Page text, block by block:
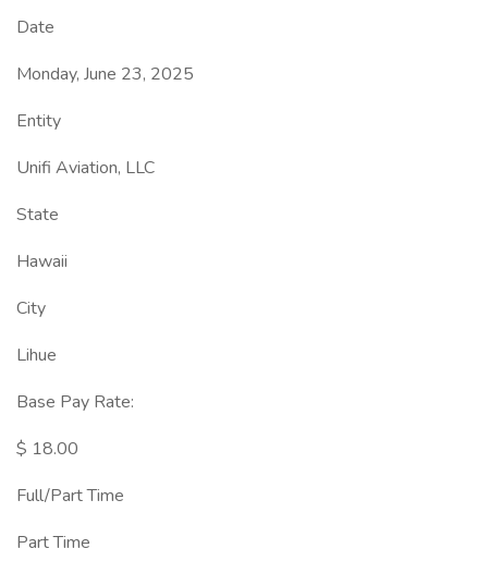
Date
Monday, June 23, 2025
Entity
Unifi Aviation, LLC
State
Hawaii
City
Lihue
Base Pay Rate:
$ 18.00
Full/Part Time
Part Time